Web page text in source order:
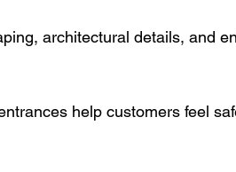
architectural details, and
help customers feel